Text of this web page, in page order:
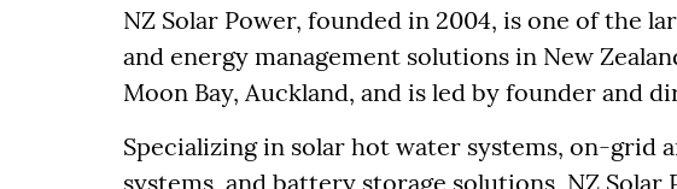
NZ Solar Power, founded in 2004, is one of the
and energy management solutions in New
Moon Bay, Auckland, and is led by founder and
Specializing in solar hot water systems, on-grid
systems, and battery storage solutions, NZ